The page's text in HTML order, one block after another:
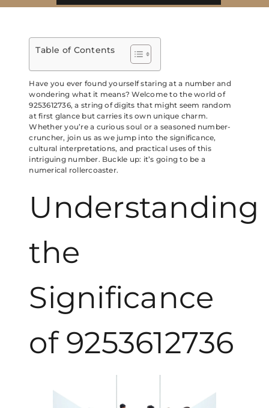
Table of Contents
Have you ever found yourself staring at a number and
wondering what it means? Welcome to the world of
9253612736, a string of digits that might seem random
at first glance but carries its own unique charm.
Whether you’re a curious soul or a seasoned number-
cruncher, join us as we jump into the significance,
cultural interpretations, and practical uses of this
intriguing number. Buckle up: it’s going to be a
numerical rollercoaster.
Understanding
the
Significance
of 9253612736